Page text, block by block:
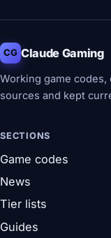
CG Claude Gaming
Working game
sources and kept
SECTIONS
Game codes
News
Tier lists
Guides